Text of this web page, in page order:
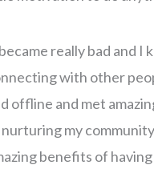
really bad and I
with other
offline and met
my
benefits of